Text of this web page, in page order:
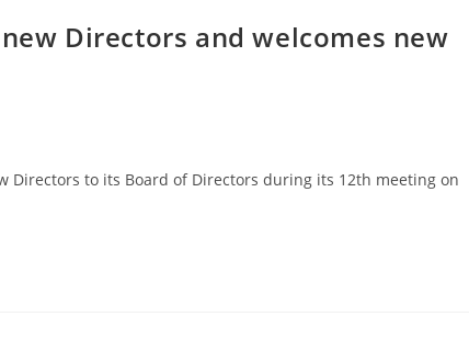
Directors and welcomes new
Directors to its Board of Directors during its 12th meeting on